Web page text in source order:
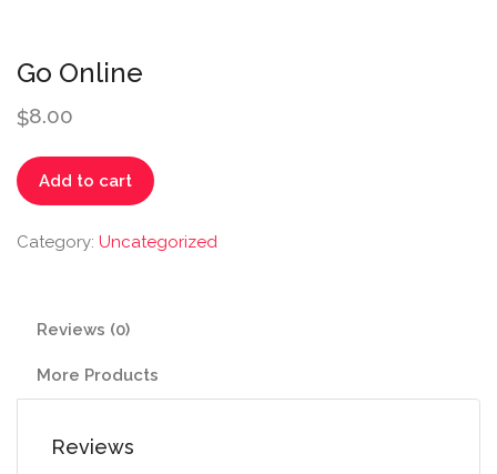
Go Online
$8.00
Go
Online
Add to cart
Category: Uncategorized
Reviews (0)
More Products
Reviews